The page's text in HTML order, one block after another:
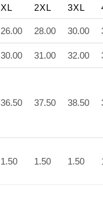
XL 2XL 3XL
26.00 28.00 30.00
30.00 31.00 32.00
36.50 37.50 38.50
1.50 1.50 1.50